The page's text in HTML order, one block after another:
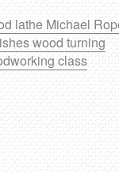
latheMichael
wood turning
class